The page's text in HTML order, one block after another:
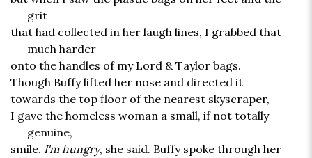
grit
that had collected in her laugh lines, I grabbed that
much harder
onto the handles of my Lord & Taylor bags.
Though Buffy lifted her nose and directed it
towards the top floor of the nearest skyscraper,
I gave the homeless woman a small, if not totally
genuine,
smile. I'm hungry, she said. Buffy spoke through her